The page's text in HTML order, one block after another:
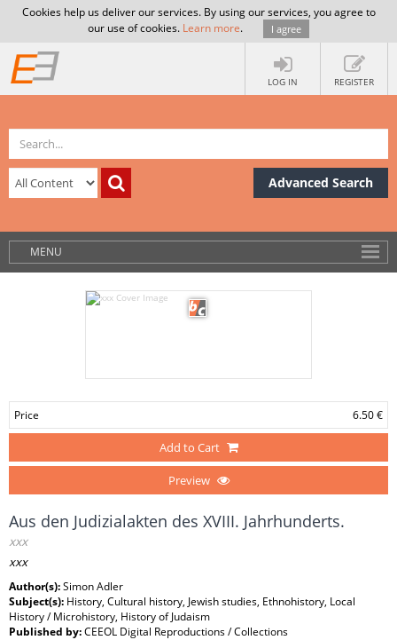
Cookies help us deliver our services. By using our services, you agree to
our use of cookies. Learn more. I agree
LOG IN REGISTER
Advanced Search
MENU
Price 6.50 €
Add to Cart
Preview
Aus den Judizialakten des XVIII. Jahrhunderts.
xxx
xxx
Author(s):Simon Adler
Subject(s): History, Cultural history, Jewish studies, Ethnohistory, Local
History / Microhistory, History of Judaism
Published by:CEEOL Digital Reproductions / Collections